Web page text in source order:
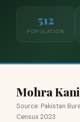
512
POPULATION
Mohra
Source: Pakistan
Census 2023